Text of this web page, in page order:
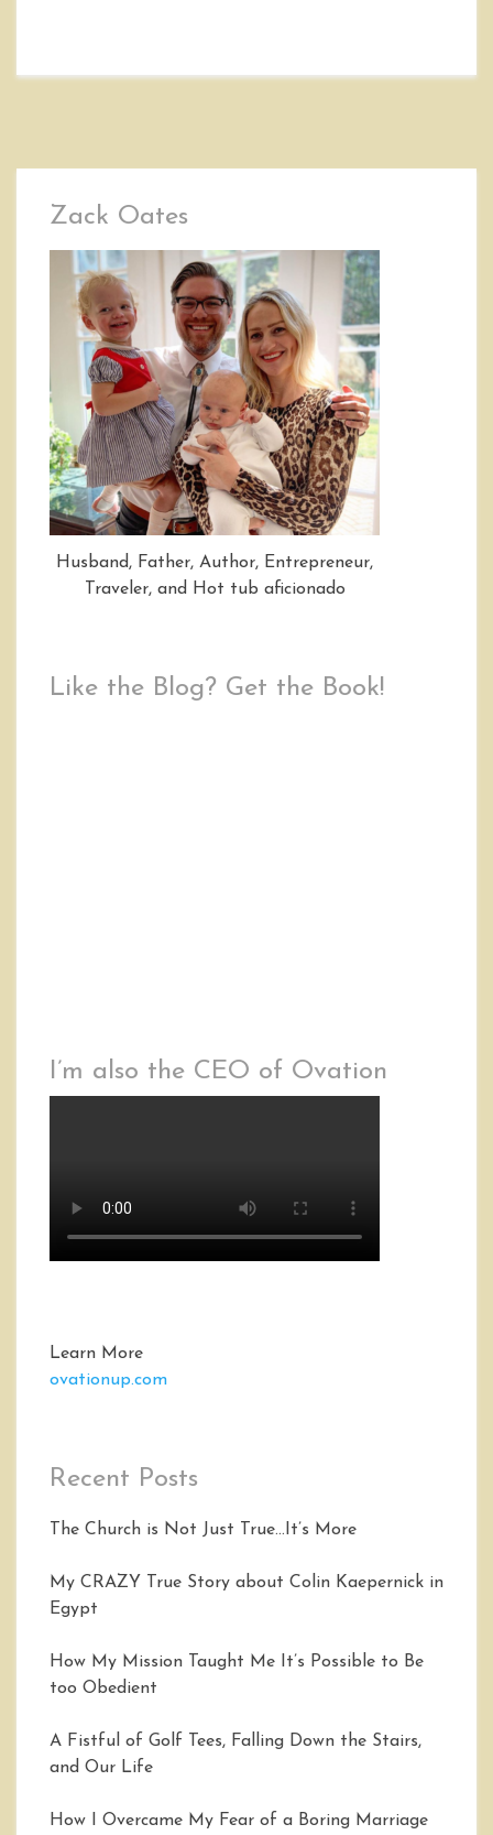
Zack Oates
Husband, Father, Author, Entrepreneur,
Traveler, and Hot tub aficionado
Like the Blog? Get the Book!
I’m also the CEO of Ovation
Learn More
ovationup.com
Recent Posts
The Church is Not Just True…It’s More
My CRAZY True Story about Colin Kaepernick in
Egypt
How My Mission Taught Me It’s Possible to Be
too Obedient
A Fistful of Golf Tees, Falling Down the Stairs,
and Our Life
How I Overcame My Fear of a Boring Marriage